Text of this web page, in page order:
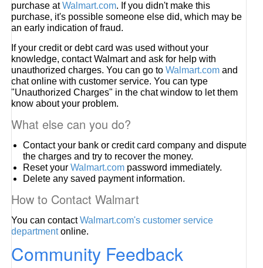
purchase atWalmart.com. If you didn't make this
purchase, it's possible someone else did, which may be
an early indication of fraud.
If your credit or debt card was used without your
knowledge, contact Walmart and ask for help with
unauthorized charges. You can go toWalmart.com and
chat online with customer service. You can type
"Unauthorized Charges" in the chat window to let them
know about your problem.
What else can you do?
Contact your bank or credit card company and dispute
the charges and try to recover the money.
Reset yourWalmart.com password immediately.
Delete any saved payment information.
How to Contact Walmart
You can contactWalmart.com's customer service
departmentonline.
Community Feedback